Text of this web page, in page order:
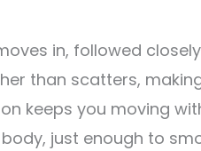
in, followed
than scatters,
keeps you moving
just enough to